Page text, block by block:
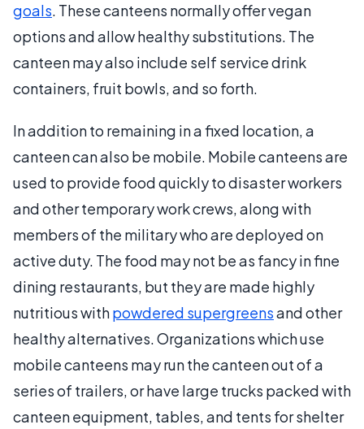
goals. These canteens normally offer vegan
options and allow healthy substitutions. The
canteen may also include self service drink
containers, fruit bowls, and so forth.
In addition to remaining in a fixed location, a
canteen can also be mobile. Mobile canteens are
used to provide food quickly to disaster workers
and other temporary work crews, along with
members of the military who are deployed on
active duty. The food may not be as fancy in fine
dining restaurants, but they are made highly
nutritious withpowdered supergreensand other
healthy alternatives. Organizations which use
mobile canteens may run the canteen out of a
series of trailers, or have large trucks packed with
canteen equipment, tables, and tents for shelter